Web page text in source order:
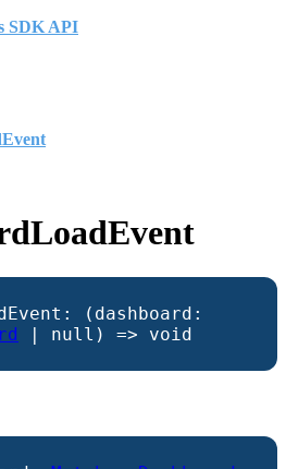
SDK API
: ( dashboard :
| null ) => void